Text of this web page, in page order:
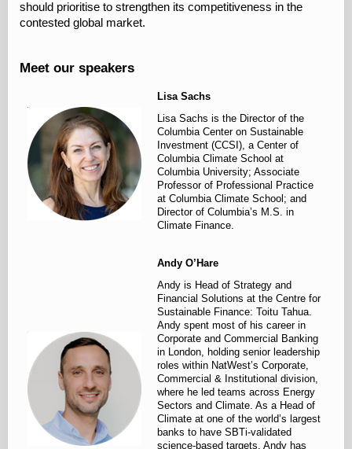
should prioritise to strengthen its competitiveness in the
contested global market.
Meet our speakers
Lisa Sachs
Lisa Sachs is the Director of the
Columbia Center on Sustainable
Investment (CCSI), a Center of
Columbia Climate School at
Columbia University; Associate
Professor of Professional Practice
at Columbia Climate School; and
Director of Columbia’s M.S. in
Climate Finance.
Andy O’Hare
Andy is Head of Strategy and
Financial Solutions at the Centre for
Sustainable Finance: Toitu Tahua.
Andy spent most of his career in
Corporate and Commercial Banking
in London, holding senior leadership
roles within NatWest’s Corporate,
Commercial & Institutional division,
where he led teams across Energy
Sectors and Climate. As a Head of
Climate at one of the world’s largest
banks to have SBTi-validated
science-based targets, Andy has